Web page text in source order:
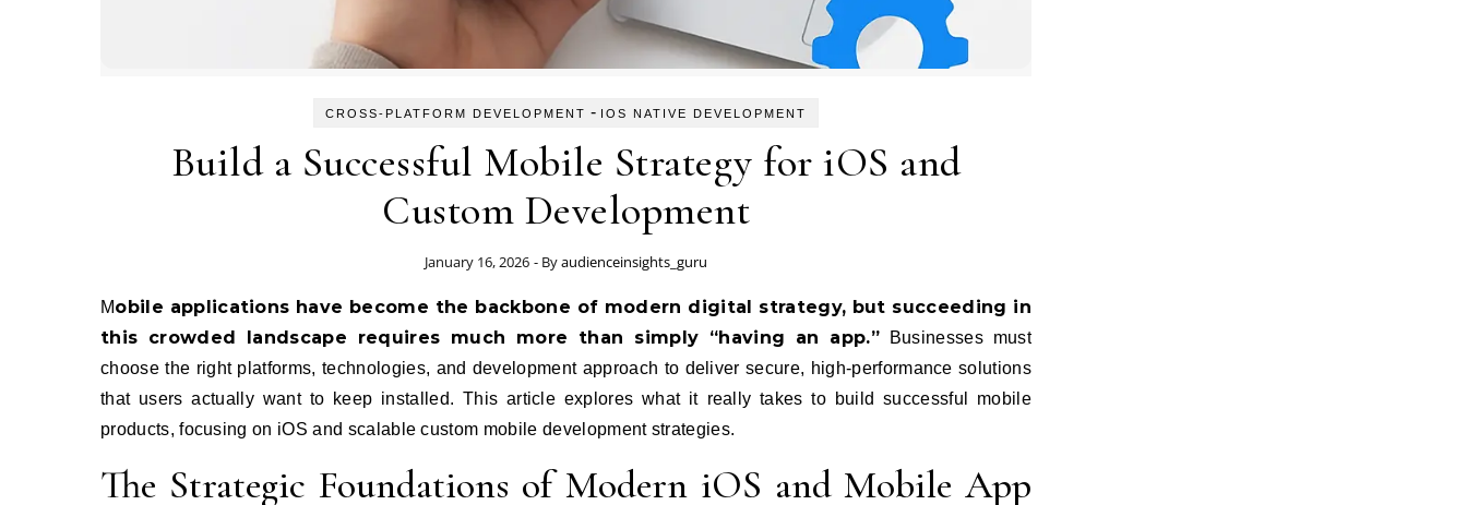
CROSS-PLATFORM DEVELOPMENT - IOS NATIVE DEVELOPMENT
Build a Successful Mobile Strategy for iOS and
Custom Development
January 16, 2026 - Byaudienceinsights_guru
Mobile applications have become the backbone of modern digital strategy, but succeeding in
this crowded landscape requires much more than simply “having an app.”Businesses must
choose the right platforms, technologies, and development approach to deliver secure, high‑performance solutions
that users actually want to keep installed. This article explores what it really takes to build successful mobile
products, focusing on iOS and scalable custom mobile development strategies.
The Strategic Foundations of Modern iOS and Mobile App